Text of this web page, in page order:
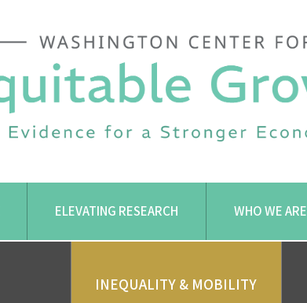
ELEVATING RESEARCH WHO WE ARE
INEQUALITY & MOBILITY